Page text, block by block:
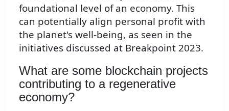
foundational level of an economy. This
can potentially align personal profit with
the planet's well-being, as seen in the
initiatives discussed at Breakpoint 2023.
What are some blockchain projects
contributing to a regenerative
economy?